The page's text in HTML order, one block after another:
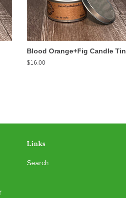
Blood Orange+Fig Candle Tin
Regular
$16.00
Links
Search